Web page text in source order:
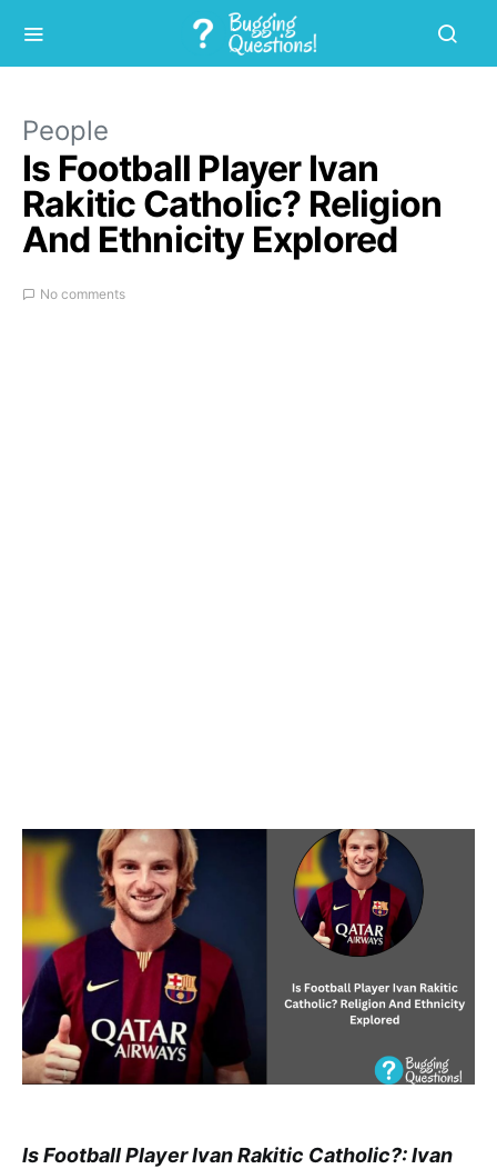
People
Is Football Player Ivan
Rakitic Catholic? Religion
And Ethnicity Explored
No comments
Is Football Player Ivan Rakitic Catholic?: Ivan